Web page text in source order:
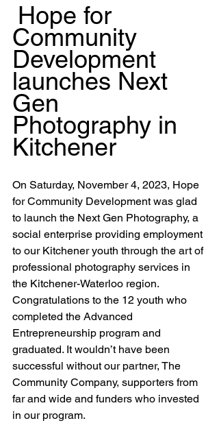
Hope for
Community
Development
launches Next
Gen
Photography in
Kitchener
On Saturday, November 4, 2023, Hope
for Community Development was glad
to launch the Next Gen Photography, a
social enterprise providing employment
to our Kitchener youth through the art of
professional photography services in
the Kitchener-Waterloo region.
Congratulations to the 12 youth who
completed the Advanced
Entrepreneurship program and
graduated. It wouldn’t have been
successful without our partner, The
Community Company, supporters from
far and wide and funders who invested
in our program.